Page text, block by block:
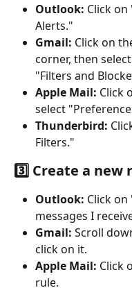
Outlook: Click on
Alerts."
Gmail: Click on
corner, then
"Filters and
Apple Mail: Click
select
Thunderbird:
Filters."
3️⃣ Create a
Outlook: Click on
messages I
Gmail: Scroll
click on it.
Apple Mail: Click
rule.